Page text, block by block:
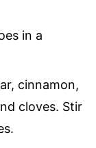
in a
cinnamon,
cloves. Stir